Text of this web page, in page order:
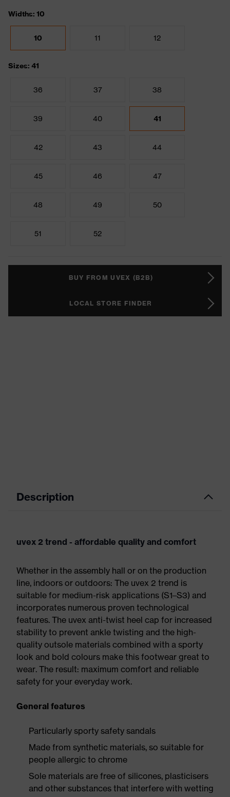
Widths: 10
10 11 12
Sizes: 41
36 37 38
39 40 41
42 43 44
45 46 47
48 49 50
51 52
BUY FROM UVEX (B2B)
LOCAL STORE FINDER
Description
uvex 2 trend - affordable quality and comfort
Whether in the assembly hall or on the production
line, indoors or outdoors: The uvex 2 trend is
suitable for medium-risk applications (S1–S3) and
incorporates numerous proven technological
features. The uvex anti-twist heel cap for increased
stability to prevent ankle twisting and the high-
quality outsole materials combined with a sporty
look and bold colours make this footwear great to
wear. The result: maximum comfort and reliable
safety for your everyday work.
General features
Particularly sporty safety sandals
Made from synthetic materials, so suitable for
people allergic to chrome
Sole materials are free of silicones, plasticisers
and other substances that interfere with wetting